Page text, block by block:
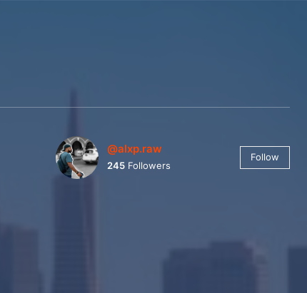
@alxp.raw
245Followers
Follow